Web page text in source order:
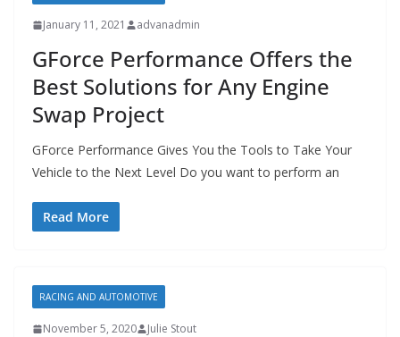
January 11, 2021 advanadmin
GForce Performance Offers the
Best Solutions for Any Engine
Swap Project
GForce Performance Gives You the Tools to Take Your
Vehicle to the Next Level Do you want to perform an
Read More
RACING AND AUTOMOTIVE
November 5, 2020 Julie Stout